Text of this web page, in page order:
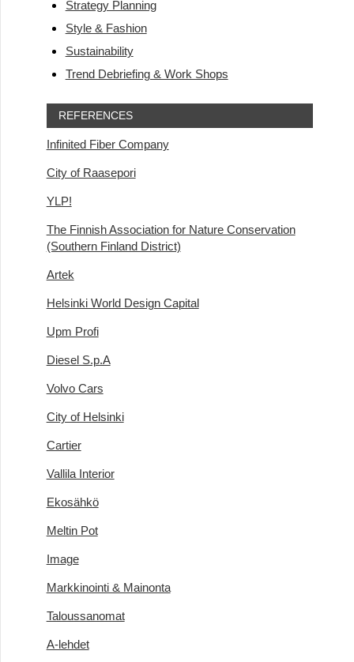
Strategy Planning
Style & Fashion
Sustainability
Trend Debriefing & Work Shops
REFERENCES
Infinited Fiber Company
City of Raasepori
YLP!
The Finnish Association for Nature Conservation
(Southern Finland District)
Artek
Helsinki World Design Capital
Upm Profi
Diesel S.p.A
Volvo Cars
City of Helsinki
Cartier
Vallila Interior
Ekosähkö
Meltin Pot
Image
Markkinointi & Mainonta
Taloussanomat
A-lehdet